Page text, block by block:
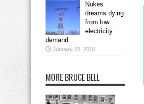
Nukes
dreams dying
from low
electricity
demand
January 22, 2018
MORE BRUCE BELL